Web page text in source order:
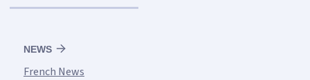
NEWS
French News